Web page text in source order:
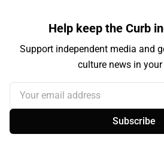
Help keep the Curb
Support independent media and
culture news in
Your email address
Subscribe